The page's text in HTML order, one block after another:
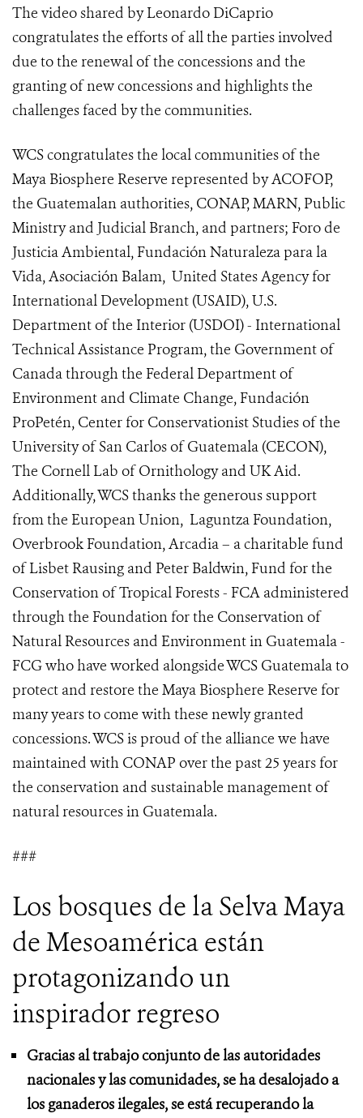
The video shared by Leonardo DiCaprio
congratulates the efforts of all the parties involved
due to the renewal of the concessions and the
granting of new concessions and highlights the
challenges faced by the communities.
WCS congratulates the local communities of the
Maya Biosphere Reserve represented by ACOFOP,
the Guatemalan authorities, CONAP, MARN, Public
Ministry and Judicial Branch, and partners; Foro de
Justicia Ambiental, Fundación Naturaleza para la
Vida, Asociación Balam, United States Agency for
International Development (USAID), U.S.
Department of the Interior (USDOI) - International
Technical Assistance Program, the Government of
Canada through the Federal Department of
Environment and Climate Change, Fundación
ProPetén, Center for Conservationist Studies of the
University of San Carlos of Guatemala (CECON),
The Cornell Lab of Ornithology and UK Aid.
Additionally, WCS thanks the generous support
from the European Union, Laguntza Foundation,
Overbrook Foundation, Arcadia – a charitable fund
of Lisbet Rausing and Peter Baldwin, Fund for the
Conservation of Tropical Forests - FCA administered
through the Foundation for the Conservation of
Natural Resources and Environment in Guatemala -
FCG who have worked alongside WCS Guatemala to
protect and restore the Maya Biosphere Reserve for
many years to come with these newly granted
concessions. WCS is proud of the alliance we have
maintained with CONAP over the past 25 years for
the conservation and sustainable management of
natural resources in Guatemala.
###
Los bosques de la Selva Maya
de Mesoamérica están
protagonizando un
inspirador regreso
Gracias al trabajo conjunto de las autoridades
nacionales y las comunidades, se ha desalojado a
los ganaderos ilegales, se está recuperando la